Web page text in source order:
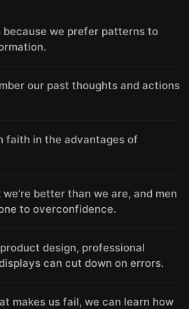
because we prefer patterns to
our past thoughts and actions
faith in the advantages of
better than we are, and men
to overconfidence.
design, professional
can cut down on errors.
makes us fail, we can learn how